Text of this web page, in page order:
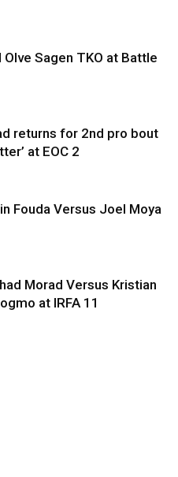
Olve Sagen TKO at Battle
returns for 2nd pro bout
at EOC 2
Fouda Versus Joel Moya
Morad Versus Kristian
at IRFA 11